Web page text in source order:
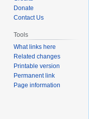
Donate
Contact Us
Tools
What links here
Related changes
Printable version
Permanent link
Page information